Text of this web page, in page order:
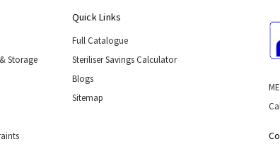
Storage
Quick Links
Full Catalogue
Steriliser Savings Calculator
Blogs
Sitemap